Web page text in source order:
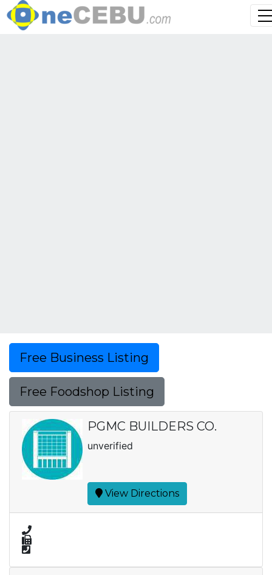
Free Business Listing
Free Foodshop Listing
PGMC BUILDERS CO.
unverified
View Directions